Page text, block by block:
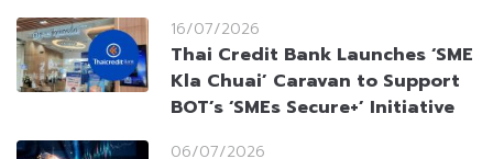
16/07/2026
Thai Credit Bank Launches ‘SME
Kla Chuai’ Caravan to Support
BOT’s ‘SMEs Secure+’ Initiative
06/07/2026